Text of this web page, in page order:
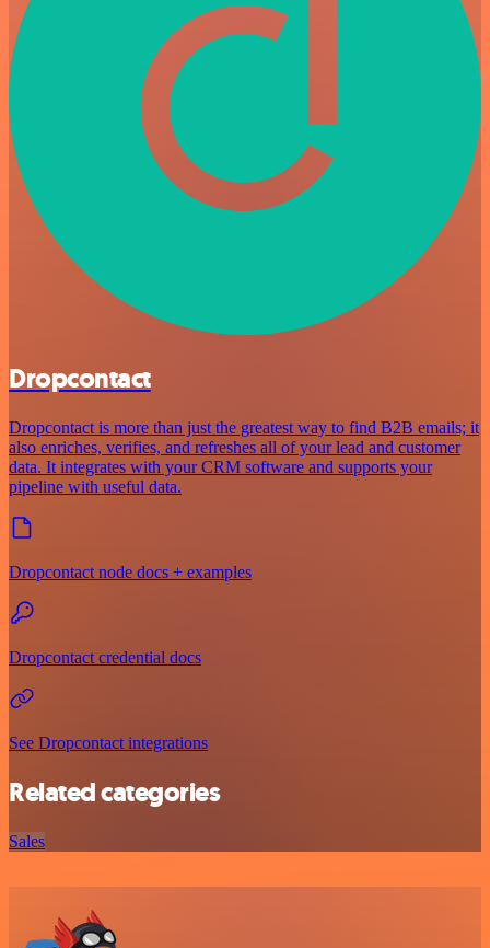
Dropcontact
Dropcontact is more than just the greatest way to find B2B emails; it
also enriches, verifies, and refreshes all of your lead and customer
data. It integrates with your CRM software and supports your
pipeline with useful data.
Dropcontact node docs + examples
Dropcontact credential docs
See Dropcontact integrations
Related categories
Sales